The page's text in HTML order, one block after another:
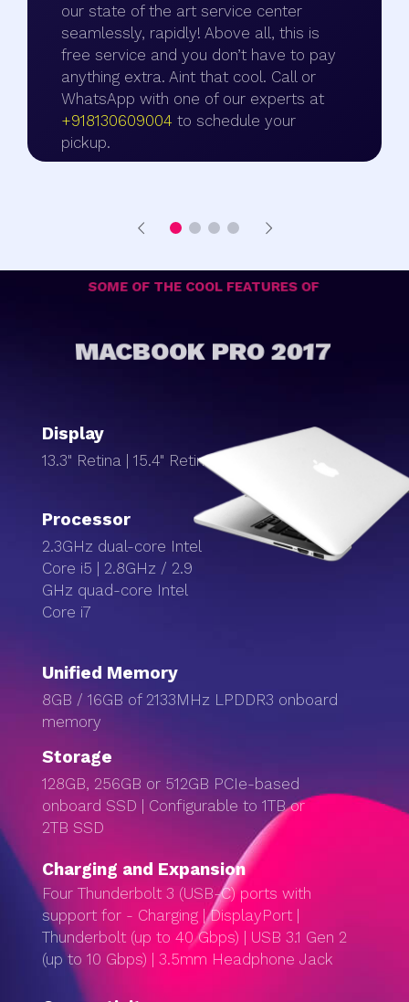
our state of the art service center
seamlessly, rapidly! Above all, this is
free service and you don’t have to pay
anything extra. Aint that cool. Call or
WhatsApp with one of our experts at
+918130609004 to schedule your
pickup.
Processor
2.3GHz dual-core Intel
Core i5 | 2.8GHz / 2.9
GHz quad-core Intel
Core i7
Unified Memory
13.3" Retina | 15.4" Retina Display
Display
SOME OF THE COOL FEATURES OF
MACBOOK PRO 2017
8GB / 16GB of 2133MHz LPDDR3 onboard
memory
Storage
128GB, 256GB or 512GB PCIe-based
onboard SSD | Configurable to 1TB or
2TB SSD
Charg­ing and Expan­sion
Four Thunderbolt 3 (USB-C) ports with
support for - Charging | DisplayPort |
Thunderbolt (up to 40 Gbps) | USB 3.1 Gen 2
(up to 10 Gbps) | 3.5mm Headphone Jack